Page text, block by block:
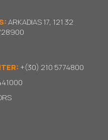
ARKADIAS 17, 121 32
+(30) 210 5774800